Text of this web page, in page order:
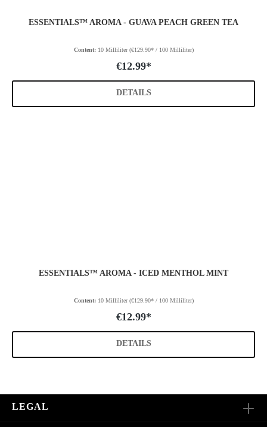
ESSENTIALS™ AROMA - GUAVA PEACH GREEN TEA
Content: 10 Milliliter(€129.90* / 100 Milliliter)
€12.99*
DETAILS
ESSENTIALS™ AROMA - ICED MENTHOL MINT
Content: 10 Milliliter(€129.90* / 100 Milliliter)
€12.99*
DETAILS
LEGAL